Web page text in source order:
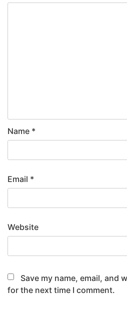
Name *
Email *
Website
Save my name, email, and
for the next time I comment.